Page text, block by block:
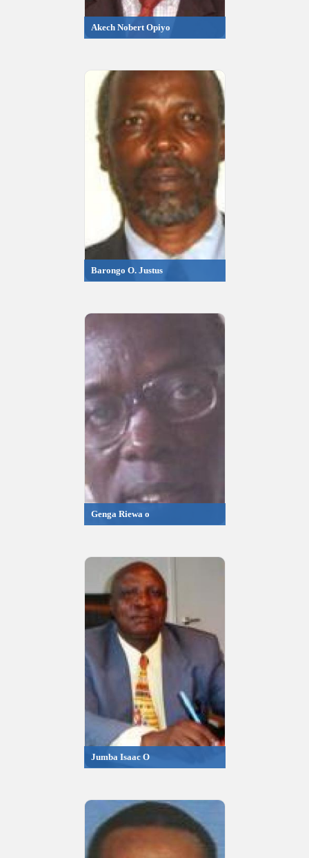
Akech Nobert Opiyo
Barongo O. Justus
Genga Riewa o
Jumba Isaac O